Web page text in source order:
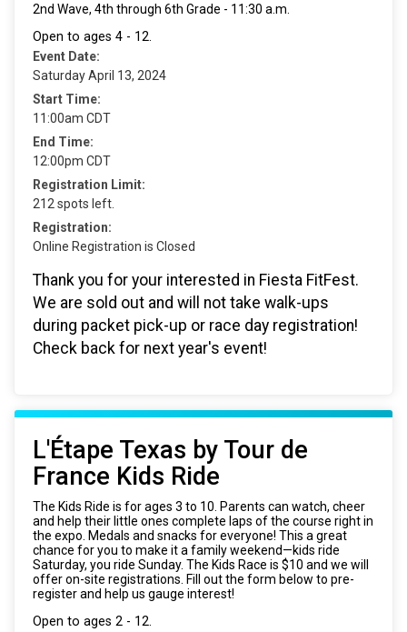
2nd Wave, 4th through 6th Grade - 11:30 a.m.
Open to ages 4 - 12.
Event Date:
Saturday April 13, 2024
Start Time:
11:00am CDT
End Time:
12:00pm CDT
Registration Limit:
212 spots left.
Registration:
Online Registration is Closed
Thank you for your interested in Fiesta FitFest.
We are sold out and will not take walk-ups
during packet pick-up or race day registration!
Check back for next year's event!
L'Étape Texas by Tour de
France Kids Ride
The Kids Ride is for ages 3 to 10. Parents can watch, cheer
and help their little ones complete laps of the course right in
the expo. Medals and snacks for everyone! This a great
chance for you to make it a family weekend—kids ride
Saturday, you ride Sunday. The Kids Race is $10 and we will
offer on-site registrations. Fill out the form below to pre-
register and help us gauge interest!
Open to ages 2 - 12.